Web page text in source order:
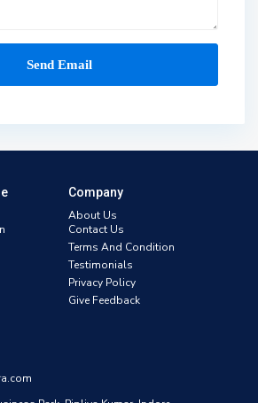
Company
About Us
Contact Us
Terms And Condition
Testimonials
Privacy Policy
Give Feedback